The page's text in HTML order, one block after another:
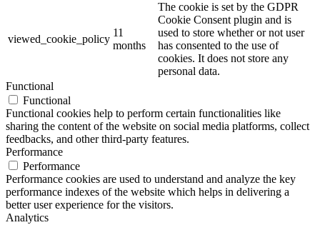
viewed_cookie_policy
11
months
The cookie is set by the GDPR
Cookie Consent plugin and is
used to store whether or not user
has consented to the use of
cookies. It does not store any
personal data.
Functional
Functional
Functional cookies help to perform certain functionalities like
sharing the content of the website on social media platforms, collect
feedbacks, and other third-party features.
Performance
Performance
Performance cookies are used to understand and analyze the key
performance indexes of the website which helps in delivering a
better user experience for the visitors.
Analytics